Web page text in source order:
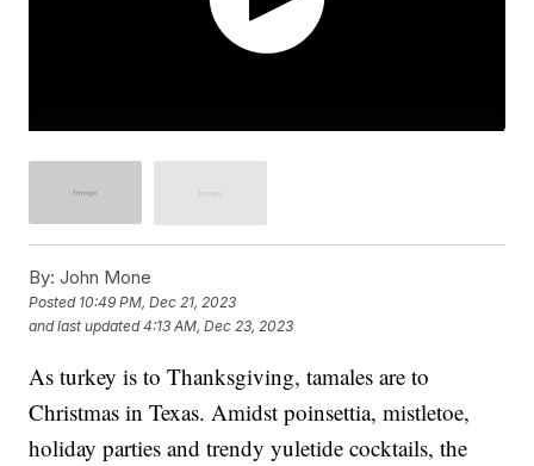
By: John Mone
Posted 10:49 PM, Dec 21, 2023
and last updated 4:13 AM, Dec 23, 2023
As turkey is to Thanksgiving, tamales are to
Christmas in Texas. Amidst poinsettia, mistletoe,
holiday parties and trendy yuletide cocktails, the